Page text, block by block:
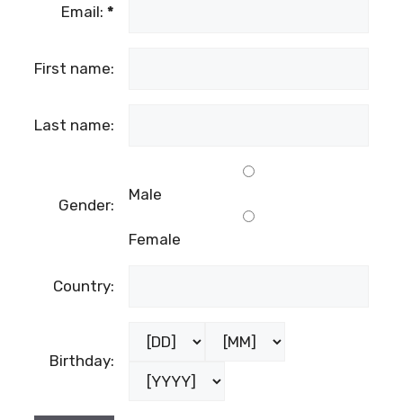
Email: *
First name:
Last name:
Gender:
Male
Female
Country:
Birthday: